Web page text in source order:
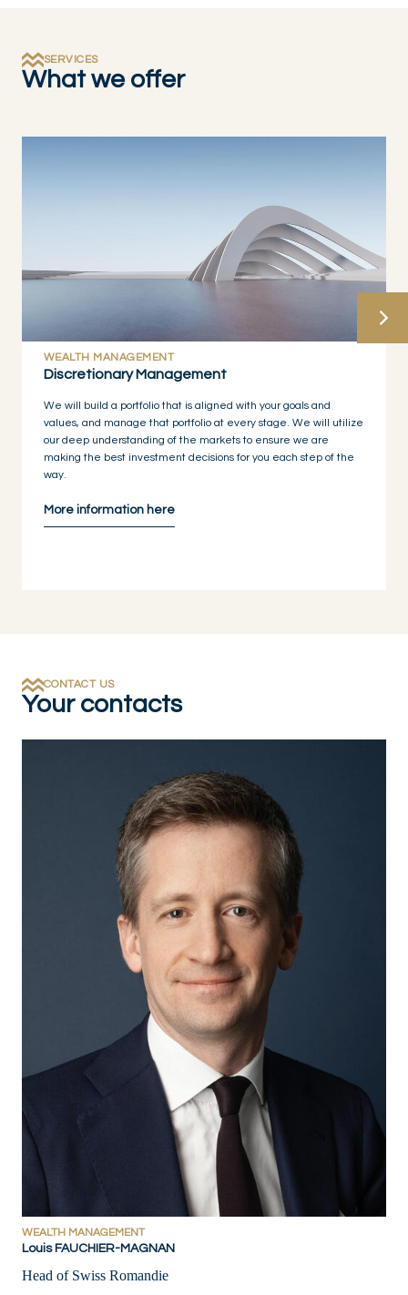
SERVICES
What we offer
WEALTH MANAGEMENT
Discretionary Management
We will build a portfolio that is aligned with your goals and
values, and manage that portfolio at every stage. We will utilize
our deep understanding of the markets to ensure we are
making the best investment decisions for you each step of the
way.
More information here
CONTACT US
Your contacts
WEALTH MANAGEMENT
Louis FAUCHIER-MAGNAN
Head of Swiss Romandie